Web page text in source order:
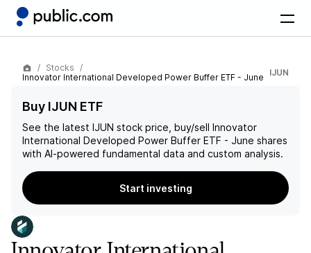
Stocks
Innovator International Developed Power Buffer ETF - June
IJUN
Buy IJUN ETF
See the latest IJUN stock price, buy/sell Innovator
International Developed Power Buffer ETF - June shares
with AI-powered fundamental data and custom analysis.
Start investing